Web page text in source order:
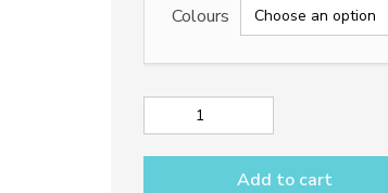
Colours
Add to cart